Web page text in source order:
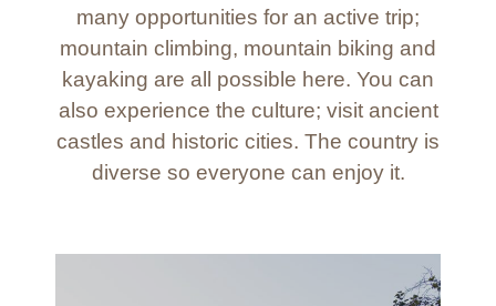
many opportunities for an active trip;
mountain climbing, mountain biking and
kayaking are all possible here. You can
also experience the culture; visit ancient
castles and historic cities. The country is
diverse so everyone can enjoy it.